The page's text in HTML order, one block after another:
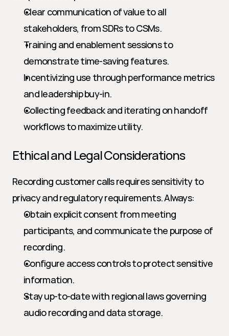
Clear communication of value to all
stakeholders, from SDRs to CSMs.
Training and enablement sessions to
demonstrate time-saving features.
Incentivizing use through performance metrics
and leadership buy-in.
Collecting feedback and iterating on handoff
workflows to maximize utility.
Ethical and Legal Considerations
Recording customer calls requires sensitivity to
privacy and regulatory requirements. Always:
Obtain explicit consent from meeting
participants, and communicate the purpose of
recording.
Configure access controls to protect sensitive
information.
Stay up-to-date with regional laws governing
audio recording and data storage.